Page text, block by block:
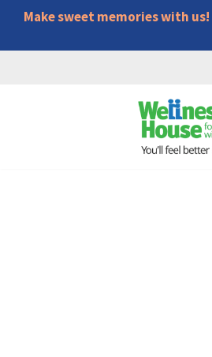
Make sweet memories with us!